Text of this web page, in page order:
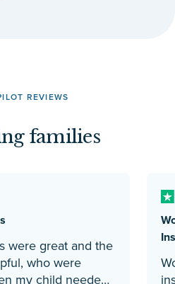
REVIEWS
families
were great and the
who were
my child needed